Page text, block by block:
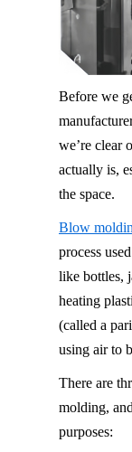
Before we
we’re clear
actually is,
the space.
Blow
process
like bottles,
heating
(called a
using air to
There are
molding,
purposes: